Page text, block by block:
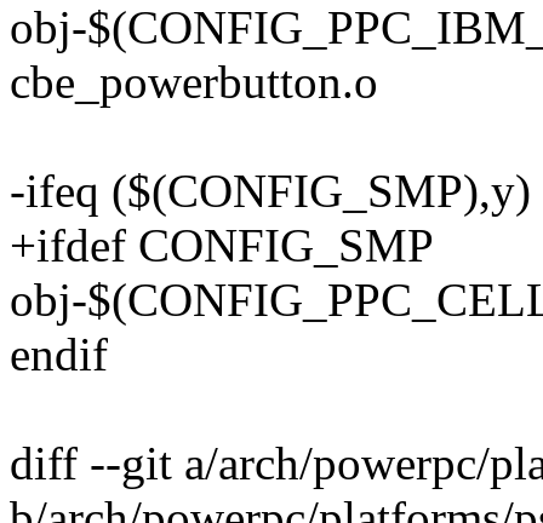
obj-
cbe_powerbutton.o
-ifeq ($(CONFIG_SMP),y)
+ifdef CONFIG_SMP
obj-
endif
diff --git a/arch/powerpc/